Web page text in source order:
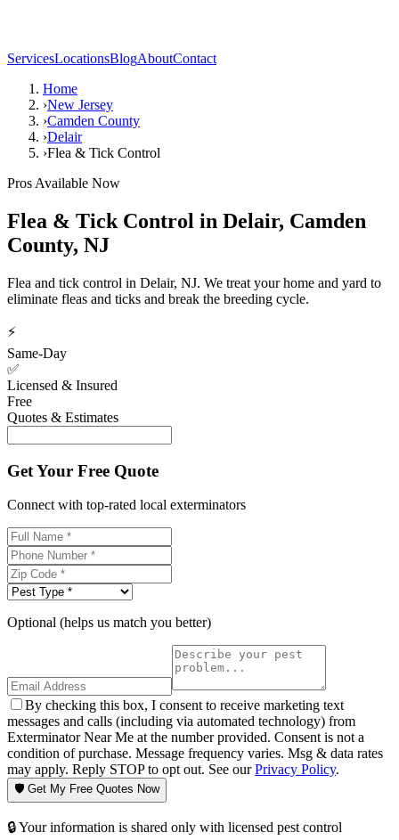
ServicesLocationsBlogAboutContact
Home
›New Jersey
›Camden County
›Delair
›Flea & Tick Control
Pros Available Now
Flea & Tick Control in Delair, Camden
County, NJ
Flea and tick control in Delair, NJ. We treat your home and yard to
eliminate fleas and ticks and break the breeding cycle.
⚡
Same-Day
✅
Licensed & Insured
Free
Quotes & Estimates
Get Your Free Quote
Connect with top-rated local exterminators
Optional (helps us match you better)
By checking this box, I consent to receive marketing text
messages and calls (including via automated technology) from
Exterminator Near Me at the number provided. Consent is not a
condition of purchase. Message frequency varies. Msg & data rates
may apply. Reply STOP to opt out. See ourPrivacy Policy.
🛡️ Get My Free Quotes Now
🔒 Your information is shared only with licensed pest control